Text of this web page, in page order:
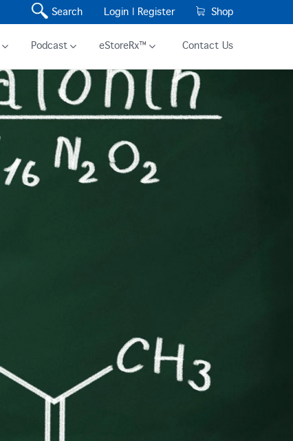
Search Login | Register Shop
Podcast eStoreRx™ Contact Us